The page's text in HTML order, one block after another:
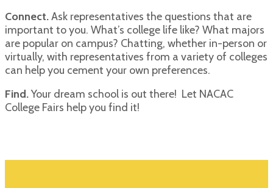
Connect.Ask representatives the questions that are
important to you. What’s college life like? What majors
are popular on campus? Chatting, whether in-person or
virtually, with representatives from a variety of colleges
can help you cement your own preferences.
Find.Your dream school is out there! Let NACAC
College Fairs help you find it!